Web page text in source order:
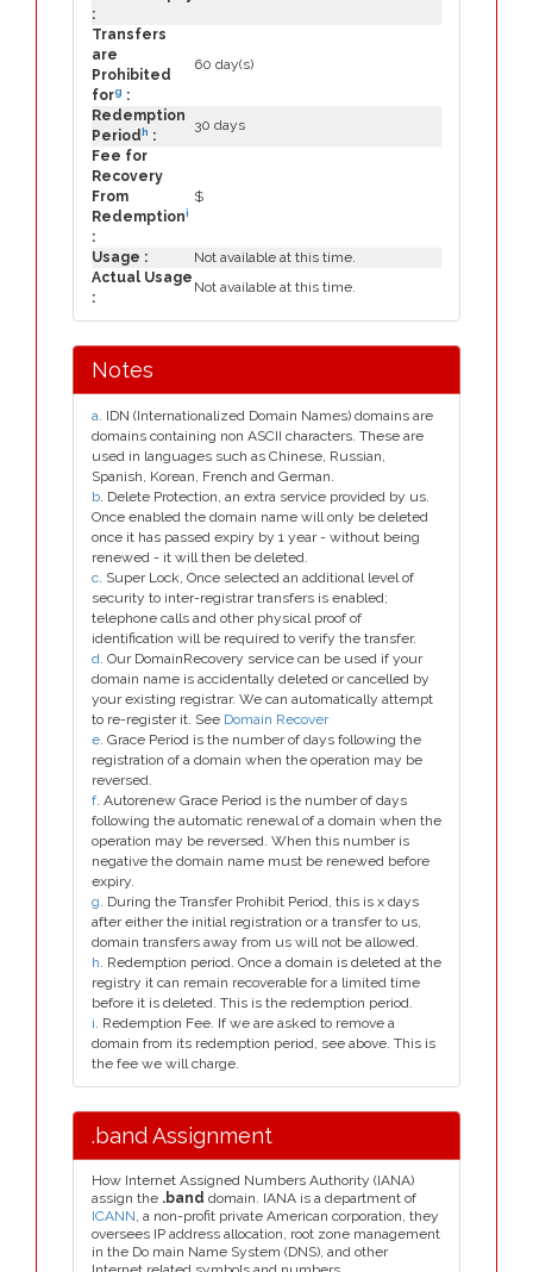
:
Transfers
are
Prohibited
forg :
60 day(s)
Redemption
Period h :
30 days
Fee for
Recovery
From
Redemptioni
:
$
Usage :
Not available at this time.
Actual Usage
:
Not available at this time.
Notes
a. IDN (Internationalized Domain Names) domains are
domains containing non ASCII characters. These are
used in languages such as Chinese, Russian,
Spanish, Korean, French and German.
b. Delete Protection, an extra service provided by us.
Once enabled the domain name will only be deleted
once it has passed expiry by 1 year - without being
renewed - it will then be deleted.
c. Super Lock, Once selected an additional level of
security to inter-registrar transfers is enabled;
telephone calls and other physical proof of
identification will be required to verify the transfer.
d. Our DomainRecovery service can be used if your
domain name is accidentally deleted or cancelled by
your existing registrar. We can automatically attempt
to re-register it. See Domain Recover
e. Grace Period is the number of days following the
registration of a domain when the operation may be
reversed.
f. Autorenew Grace Period is the number of days
following the automatic renewal of a domain when the
operation may be reversed. When this number is
negative the domain name must be renewed before
expiry.
g. During the Transfer Prohibit Period, this is x days
after either the initial registration or a transfer to us,
domain transfers away from us will not be allowed.
h. Redemption period. Once a domain is deleted at the
registry it can remain recoverable for a limited time
before it is deleted. This is the redemption period.
i. Redemption Fee. If we are asked to remove a
domain from its redemption period, see above. This is
the fee we will charge.
.band Assignment
How Internet Assigned Numbers Authority (IANA)
assign the .band domain. IANA is a department of
ICANN, a non-profit private American corporation, they
oversees IP address allocation, root zone management
in the Do main Name System (DNS), and other